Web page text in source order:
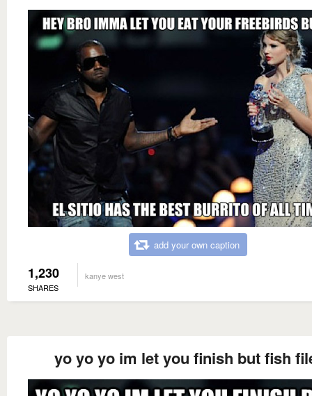
add your own caption
1,230
SHARES
kanye west
yo yo yo im let you finish but fish